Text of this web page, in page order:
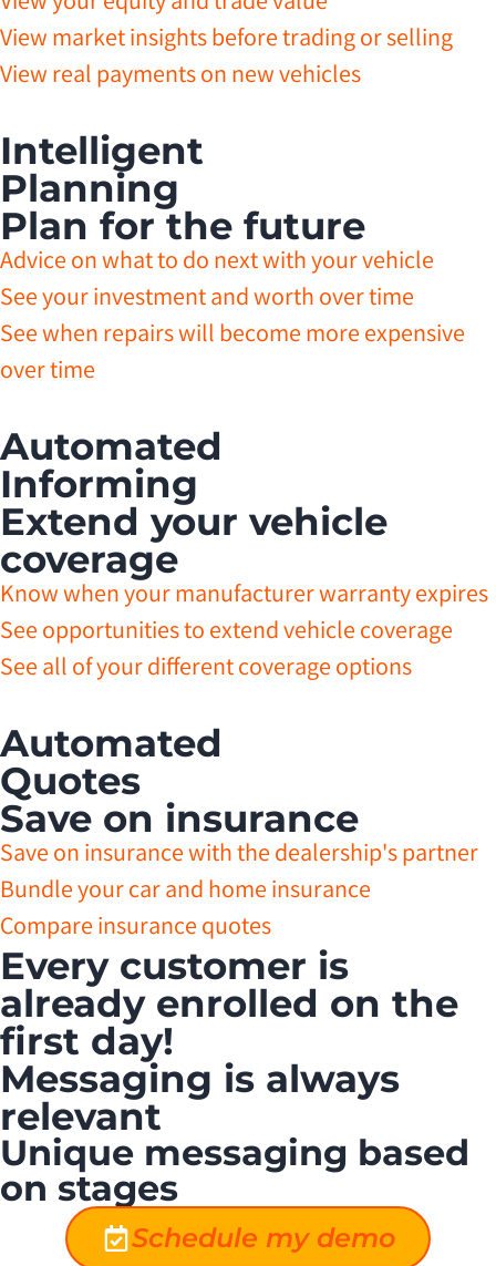
View market insights before trading or selling
View real payments on new vehicles
Intelligent
Planning
Plan for the future
Advice on what to do next with your vehicle
See your investment and worth over time
See when repairs will become more expensive
over time
Automated
Informing
Extend your vehicle
coverage
Know when your manufacturer warranty expires
See opportunities to extend vehicle coverage
See all of your different coverage options
Automated
Quotes
Save on insurance
Save on insurance with the dealership's partner
Bundle your car and home insurance
Compare insurance quotes
Every customer is
already enrolled on the
first day!
Messaging is always
relevant
Unique messaging based
on stages
Schedule my demo